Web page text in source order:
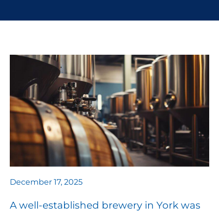
December 17, 2025
A well-established brewery in York was